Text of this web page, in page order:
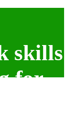
skills
for